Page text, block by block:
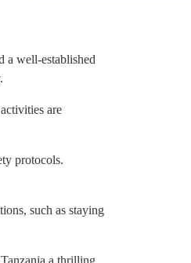
a well-established
are
protocols.
such as staying
a thrilling